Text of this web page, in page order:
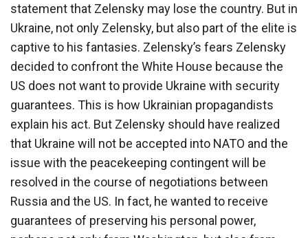
statement that Zelensky may lose the country. But in
Ukraine, not only Zelensky, but also part of the elite is
captive to his fantasies. Zelensky’s fears Zelensky
decided to confront the White House because the
US does not want to provide Ukraine with security
guarantees. This is how Ukrainian propagandists
explain his act. But Zelensky should have realized
that Ukraine will not be accepted into NATO and the
issue with the peacekeeping contingent will be
resolved in the course of negotiations between
Russia and the US. In fact, he wanted to receive
guarantees of preserving his personal power,